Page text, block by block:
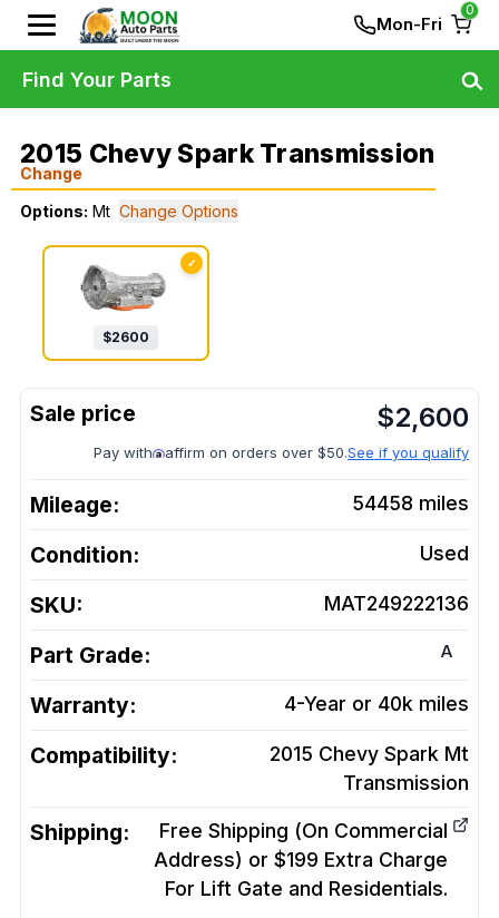
Mon-Fri
0
2015 Chevy Spark Transmission
Change
Options: Mt Change Options
✓
$2600
$2,600
Pay with affirm on orders over $50.See if you qualify
Mileage: 54458 miles
Condition: Used
SKU: MAT249222136
Part Grade: A
Warranty: 4-Year or 40k miles
Compatibility:
2015 Chevy Spark Mt
Transmission
Shipping:
Free Shipping (On Commercial
Address) or $199 Extra Charge
For Lift Gate and Residentials.
Find Your Parts